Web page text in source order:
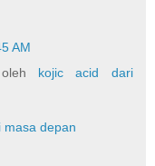
AM
kojic acid dari
masa depan